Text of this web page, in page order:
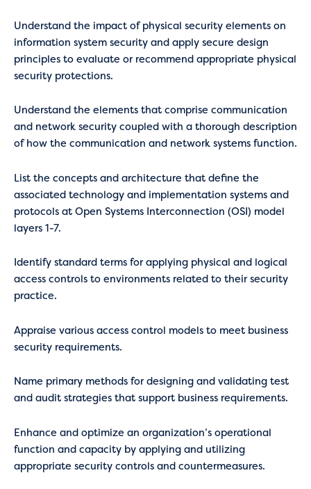
Understand the impact of physical security elements on
information system security and apply secure design
principles to evaluate or recommend appropriate physical
security protections.
Understand the elements that comprise communication
and network security coupled with a thorough description
of how the communication and network systems function.
List the concepts and architecture that define the
associated technology and implementation systems and
protocols at Open Systems Interconnection (OSI) model
layers 1-7.
Identify standard terms for applying physical and logical
access controls to environments related to their security
practice.
Appraise various access control models to meet business
security requirements.
Name primary methods for designing and validating test
and audit strategies that support business requirements.
Enhance and optimize an organization’s operational
function and capacity by applying and utilizing
appropriate security controls and countermeasures.